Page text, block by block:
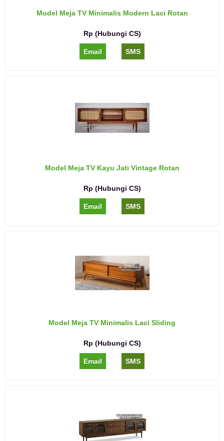
Model Meja TV Minimalis Modern Laci Rotan
Rp (Hubungi CS)
Email SMS
Model Meja TV Kayu Jati Vintage Rotan
Rp (Hubungi CS)
Email SMS
Model Meja TV Minimalis Laci Sliding
Rp (Hubungi CS)
Email SMS